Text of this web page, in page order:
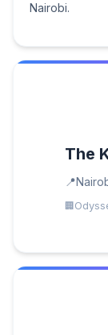
Nairobi.
The